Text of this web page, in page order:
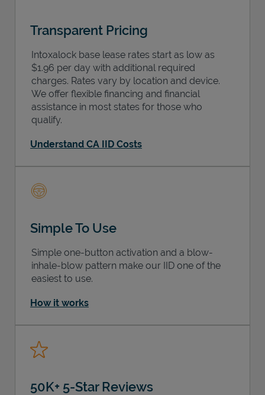
Transparent Pricing
Intoxalock base lease rates start as low as
$1.96 per day with additional required
charges. Rates vary by location and device.
We offer flexible financing and financial
assistance in most states for those who
qualify.
Understand CA IID Costs
Simple To Use
Simple one-button activation and a blow-
inhale-blow pattern make our IID one of the
easiest to use.
How it works
50K+ 5-Star Reviews